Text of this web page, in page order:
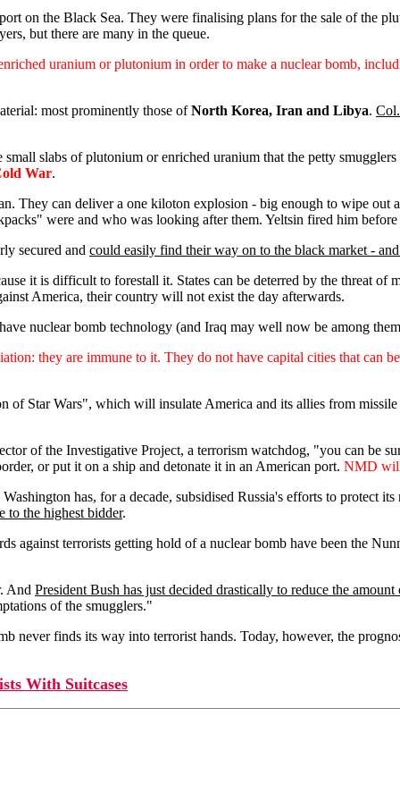
on the Black Sea. They were finalising plans for the sale of the
but there are many in the queue.
uranium or plutonium in order to make a nuclear bomb,
most prominently those ofNorth Korea, Iran and Libya.
slabs of plutonium or enriched uranium that the petty
War.
They can deliver a one kiloton explosion - big enough to wipe
were and who was looking after them. Yeltsin fired him
secured and could easily find their way on to the black market -
it is difficult to forestall it. States can be deterred by the threat of
America, their country will not exist the day afterwards.
nuclear bomb technology (and Iraq may well now be among
they are immune to it. They do not have capital cities that can
of Star Wars", which will insulate America and its allies from
of the Investigative Project, a terrorism watchdog, "you can be
or put it on a ship and detonate it in an American port. NMD will
has, for a decade, subsidised Russia's efforts to protect
to the highest bidder.
against terrorists getting hold of a nuclear bomb have been the
And President Bush has just decided drastically to reduce the
of the smugglers."
never finds its way into terrorist hands. Today, however, the
With Suitcases